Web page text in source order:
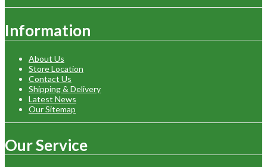
Information
About Us
Store Location
Contact Us
Shipping & Delivery
Latest News
Our Sitemap
Our Service